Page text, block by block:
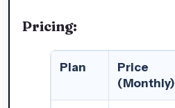
Pricing:
Plan
Price
(Monthly)